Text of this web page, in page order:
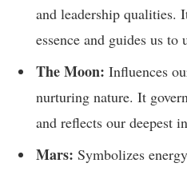
and leadership qualities.
essence and guides us
The Moon: Influences
nurturing nature. It
and reflects our deepest
Mars: Symbolizes